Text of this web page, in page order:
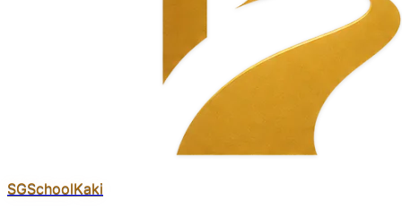
SGSchoolKaki